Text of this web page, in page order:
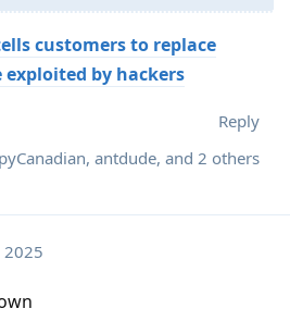
customers to replace
by hackers
Reply
, antdude, and 2 others
2025